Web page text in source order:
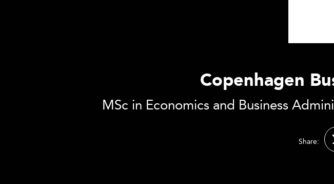
Copenhagen
MSc in Economics and Business
Share: